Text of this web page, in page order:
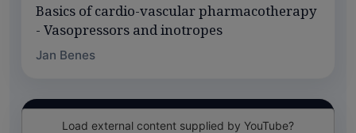
Basics of cardio-vascular pharmacotherapy
- Vasopressors and inotropes
Jan Benes
Load external content supplied by YouTube?